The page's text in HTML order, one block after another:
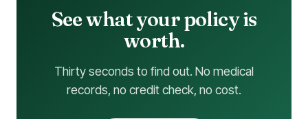
See what your policy is
worth.
Thirty seconds to find out. No medical
records, no credit check, no cost.